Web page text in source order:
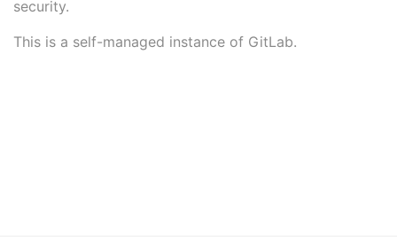
security.
This is a self-managed instance of GitLab.